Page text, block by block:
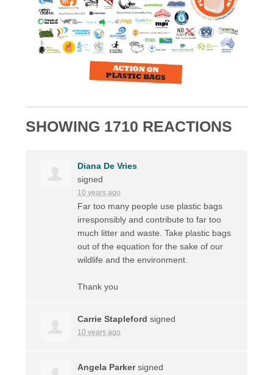
SHOWING 1710 REACTIONS
Diana De Vries
signed
10 years ago
Far too many people use plastic bags
irresponsibly and contribute to far too
much litter and waste. Take plastic bags
out of the equation for the sake of our
wildlife and the environment.
Thank you
Carrie Stapleford signed
10 years ago
Angela Parkersigned